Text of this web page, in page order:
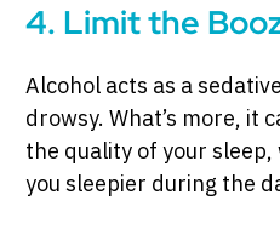
4. Limit the
Alcohol acts as a
drowsy. What’s more, it
the quality of your
you sleepier during the